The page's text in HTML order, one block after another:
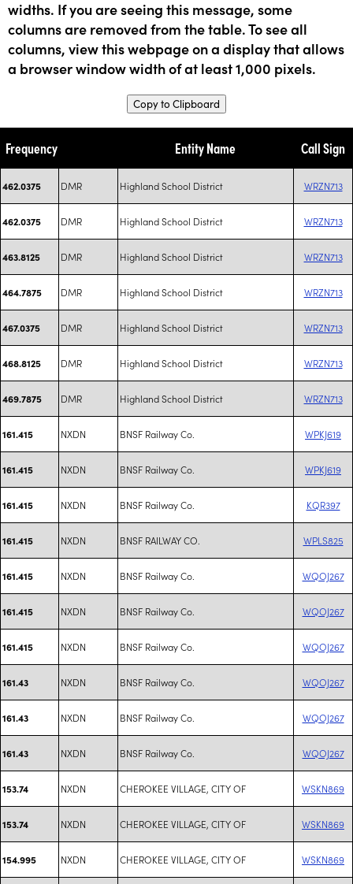
widths. If you are seeing this message, some
columns are removed from the table. To see all
columns, view this webpage on a display that allows
a browser window width of at least 1,000 pixels.
Copy to Clipboard
Frequency Entity Name Call Sign
462.0375 DMR Highland School District WRZN713
462.0375 DMR Highland School District WRZN713
463.8125 DMR Highland School District WRZN713
464.7875 DMR Highland School District WRZN713
467.0375 DMR Highland School District WRZN713
468.8125 DMR Highland School District WRZN713
469.7875 DMR Highland School District WRZN713
161.415 NXDN BNSF Railway Co. WPKJ619
161.415 NXDN BNSF Railway Co. WPKJ619
161.415 NXDN BNSF Railway Co. KQR397
161.415 NXDN BNSF RAILWAY CO. WPLS825
161.415 NXDN BNSF Railway Co. WQOJ267
161.415 NXDN BNSF Railway Co. WQOJ267
161.415 NXDN BNSF Railway Co. WQOJ267
161.43 NXDN BNSF Railway Co. WQOJ267
161.43 NXDN BNSF Railway Co. WQOJ267
161.43 NXDN BNSF Railway Co. WQOJ267
153.74 NXDN CHEROKEE VILLAGE, CITY OF WSKN869
153.74 NXDN CHEROKEE VILLAGE, CITY OF WSKN869
154.995 NXDN CHEROKEE VILLAGE, CITY OF WSKN869